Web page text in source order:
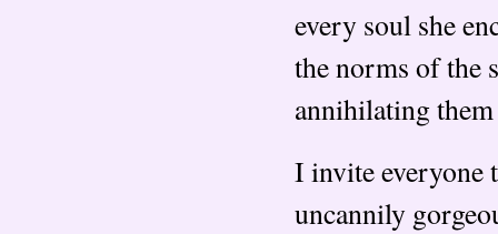
every soul she
the norms of the
annihilating
I invite everyone
uncannily